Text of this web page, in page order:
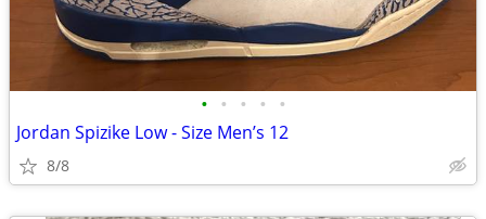
• • • • •
Jordan Spizike Low - Size Men’s 12
8/8